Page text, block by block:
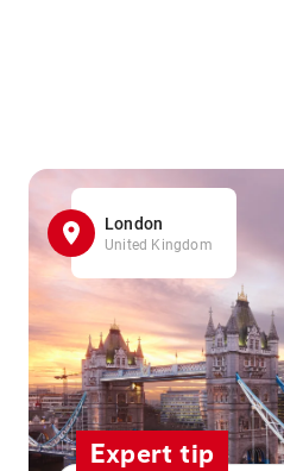
London
United Kingdom
Expert tip